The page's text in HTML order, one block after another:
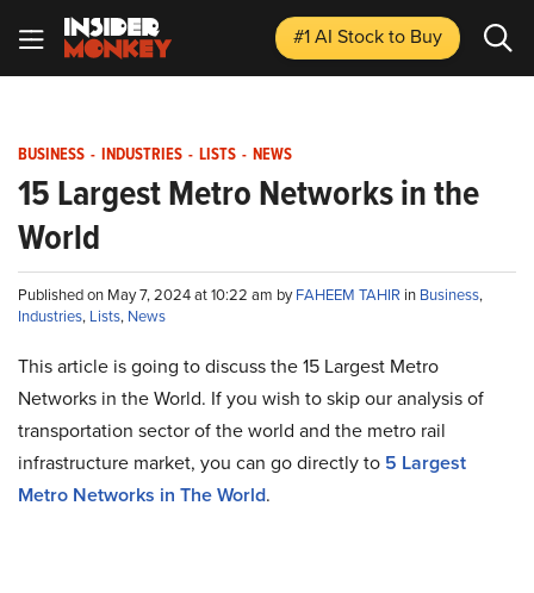
#1 AI Stockto Buy
BUSINESS - INDUSTRIES - LISTS - NEWS
15 Largest Metro Networks in the
World
Published on May 7, 2024 at 10:22 am byFAHEEM TAHIR in Business,
Industries, Lists, News
This article is going to discuss the 15 Largest Metro
Networks in the World. If you wish to skip our analysis of
transportation sector of the world and the metro rail
infrastructure market, you can go directly to 5 Largest
Metro Networks in The World.